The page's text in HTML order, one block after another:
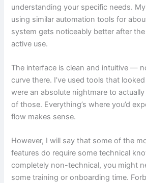
understanding your specific needs.
using similar automation tools for
system gets noticeably better after
active use.
The interface is clean and intuitive —
curve there. I’ve used tools that
were an absolute nightmare to actually
of those. Everything’s where you’d
flow makes sense.
However, I will say that some of the
features do require some technical
completely non-technical, you might
some training or onboarding time.